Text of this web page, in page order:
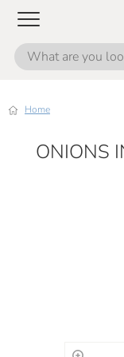
Home
ONIONS